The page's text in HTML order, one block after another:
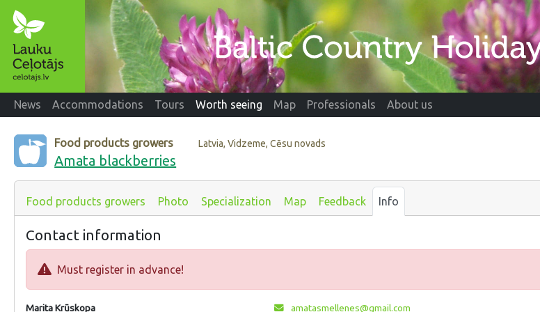
News Accommodations Tours Worth seeing Map Professionals About us
Food products growers Latvia, Vidzeme, Cēsu novads
Amata blackberries
Food products growers Photo Specialization Map Feedback Info
Contact information
Must register in advance!
Marita Krūskopa
amatasmellenes@gmail.com